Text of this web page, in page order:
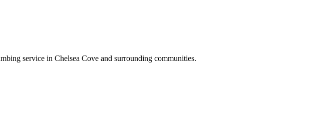
service in Chelsea Cove and surrounding communities.